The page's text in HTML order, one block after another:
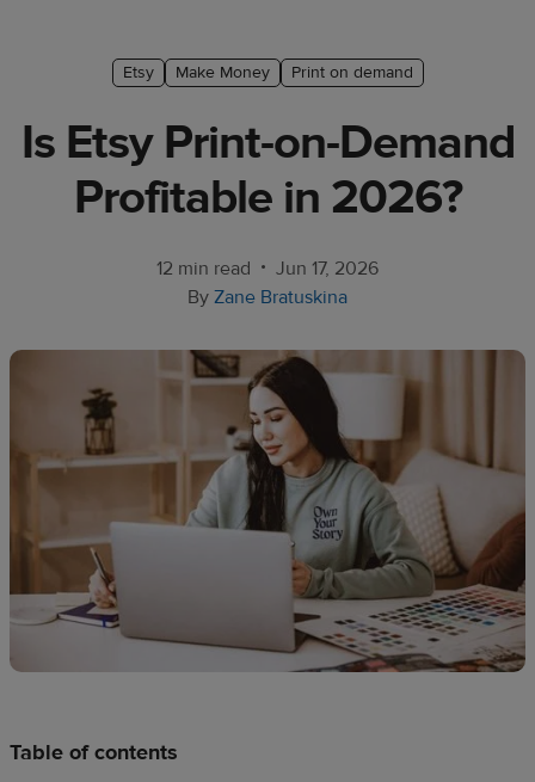
success
Tools and
techniques
and
Resources
Etsy Make Money Print on demand
Is Etsy Print-on-Demand
Profitable in 2026?
12 min read • Jun 17, 2026
By Zane Bratuskina
Table of contents